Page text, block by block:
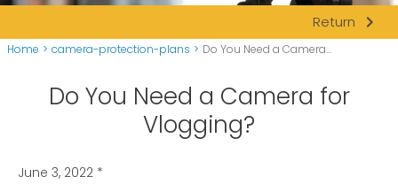
Return navigate_next
Home > camera-protection-plans > Do You Need a Camera...
Do You Need a Camera for
Vlogging?
June 3, 2022 *